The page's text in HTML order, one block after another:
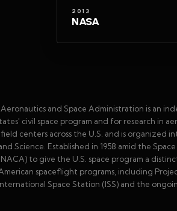
2013
NASA
and Space Administration is an
civil space program and for research in
centers across the U.S. and is organized
Science. Established in 1958 amid the
to give the U.S. space program a
spaceflight programs, including
Space Station (ISS) and the